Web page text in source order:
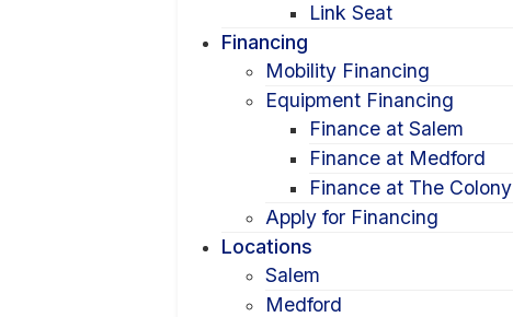
Link Seat
Financing
Mobility Financing
Equipment Financing
Finance at Salem
Finance at Medford
Finance at The Colony
Apply for Financing
Locations
Salem
Medford